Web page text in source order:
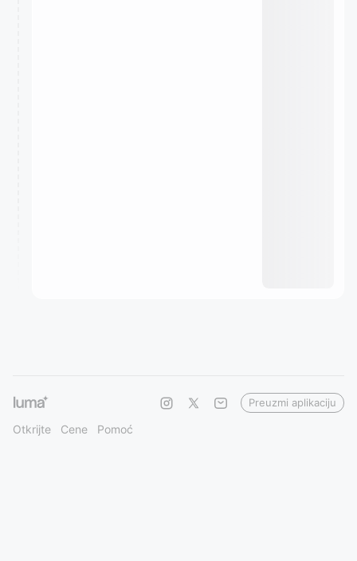
Otkrijte Cene Pomoć
Preuzmi aplikaciju